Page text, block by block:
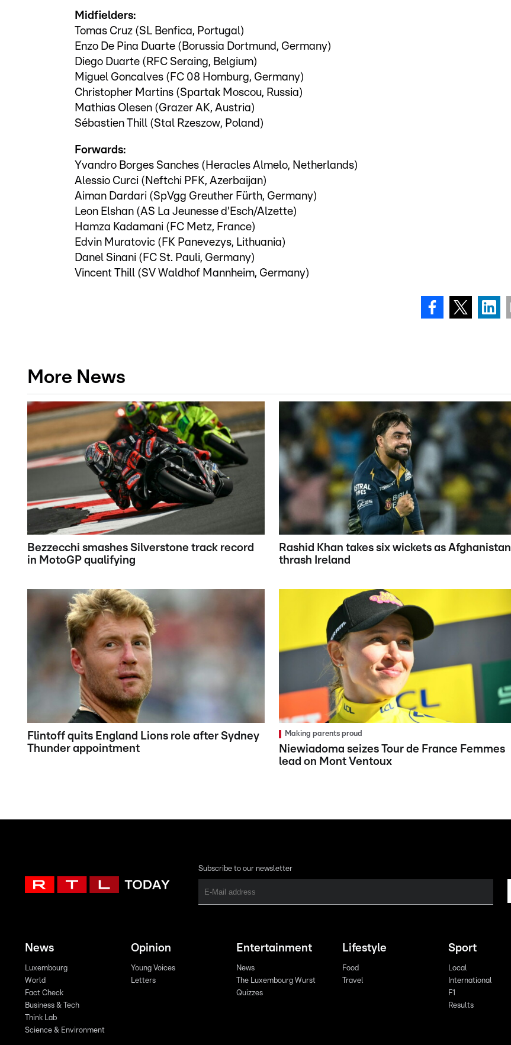
Midfielders:
Tomas Cruz (SL Benfica, Portugal)
Enzo De Pina Duarte (Borussia Dortmund, Germany)
Diego Duarte (RFC Seraing, Belgium)
Miguel Goncalves (FC 08 Homburg, Germany)
Christopher Martins (Spartak Moscou, Russia)
Mathias Olesen (Grazer AK, Austria)
Sébastien Thill (Stal Rzeszow, Poland)
Forwards:
Yvandro Borges Sanches (Heracles Almelo, Netherlands)
Alessio Curci (Neftchi PFK, Azerbaijan)
Aiman Dardari (SpVgg Greuther Fürth, Germany)
Leon Elshan (AS La Jeunesse d'Esch/Alzette)
Hamza Kadamani (FC Metz, France)
Edvin Muratovic (FK Panevezys, Lithuania)
Danel Sinani (FC St. Pauli, Germany)
Vincent Thill (SV Waldhof Mannheim, Germany)
More News
Bezzecchi smashes Silverstone track record
in MotoGP qualifying
Rashid Khan takes six wickets as Afghanistan
thrash Ireland
Flintoff quits England Lions role after Sydney
Thunder appointment
Making parents proud
Niewiadoma seizes Tour de France Femmes
lead on Mont Ventoux
Subscribe to our newsletter
News
Luxembourg
World
Fact Check
Business & Tech
Think Lab
Science & Environment
Opinion
Young Voices
Letters
Entertainment
News
The Luxembourg Wurst
Quizzes
Lifestyle
Food
Travel
Sport
Local
International
F1
Results